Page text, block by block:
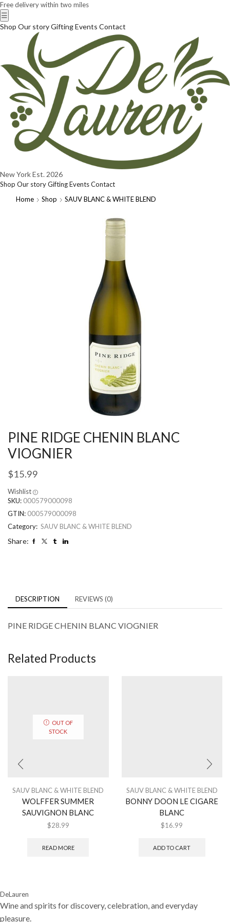
Free delivery within two miles
☰
Shop Our storyGiftingEvents Contact
New YorkEst. 2026
Shop Our storyGiftingEventsContact
Home
Shop SAUV BLANC & WHITE BLEND
PINE RIDGE CHENIN BLANC
VIOGNIER
$15.99
Wishlist
SKU: 000579000098
GTIN: 000579000098
Category: SAUV BLANC & WHITE BLEND
Share:
DESCRIPTION REVIEWS (0)
PINE RIDGE CHENIN BLANC VIOGNIER
Related Products
OUT OF
STOCK
SAUV BLANC & WHITE BLEND
WOLFFER SUMMER
SAUVIGNON BLANC
$28.99
READ MORE
SAUV BLANC & WHITE BLEND
BONNY DOON LE CIGARE
BLANC
$16.99
ADD TO CART
DeLauren
Wine and spirits for discovery, celebration, and everyday
pleasure.